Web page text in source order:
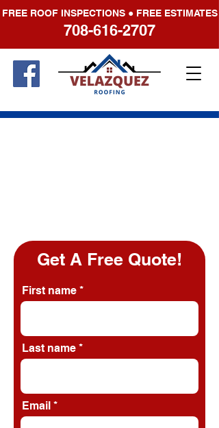
FREE ROOF INSPECTIONS ● FREE ESTIMATES
708-616-2707
Get A Free Quote!
First name
Last name
Email